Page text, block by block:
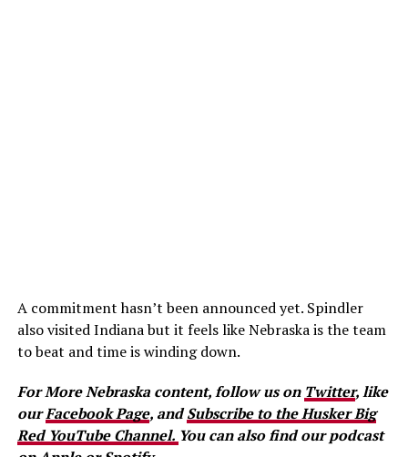
A commitment hasn’t been announced yet. Spindler
also visited Indiana but it feels like Nebraska is the team
to beat and time is winding down.
For More Nebraska content, follow us on Twitter, like
ourFacebook Page, andSubscribe to the Husker Big
Red YouTube Channel. You can also find our podcast